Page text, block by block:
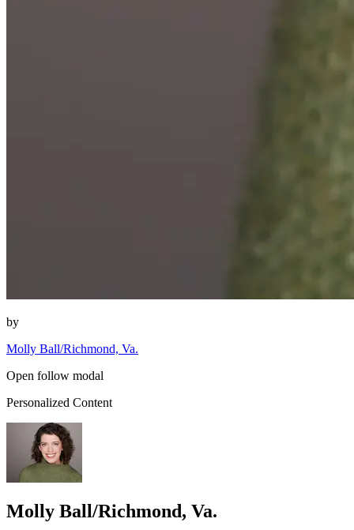
by
Molly Ball/Richmond, Va.
Open follow modal
Personalized Content
Molly Ball/Richmond, Va.